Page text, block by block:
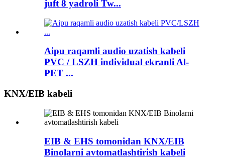
juft 8 yadroli Tw...
Aipu raqamli audio uzatish kabeli
PVC / LSZH individual ekranli Al-
PET ...
KNX/EIB kabeli
EIB & EHS tomonidan KNX/EIB
Binolarni avtomatlashtirish kabeli